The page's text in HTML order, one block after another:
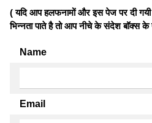
( यदि आप हलफनामों और इस पेज पर दी गयी
भिन्नता पाते है तो आप नीचे के संदेश
Name
Email